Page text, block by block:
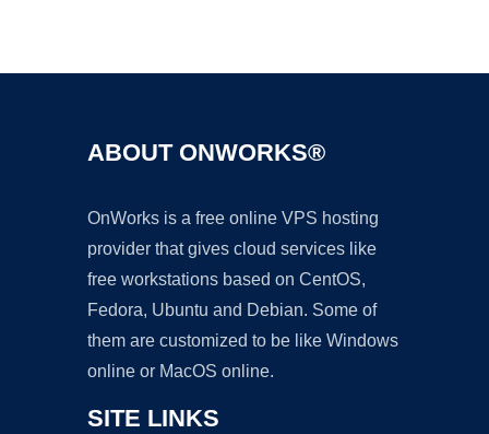
ABOUT ONWORKS®
OnWorks is a free online VPS hosting
provider that gives cloud services like
free workstations based on CentOS,
Fedora, Ubuntu and Debian. Some of
them are customized to be like Windows
online or MacOS online.
SITE LINKS